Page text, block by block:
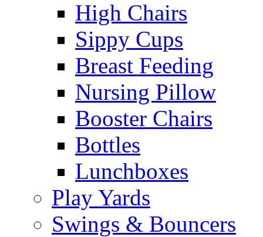
High Chairs
Sippy Cups
Breast Feeding
Nursing Pillow
Booster Chairs
Bottles
Lunchboxes
Play Yards
Swings & Bouncers